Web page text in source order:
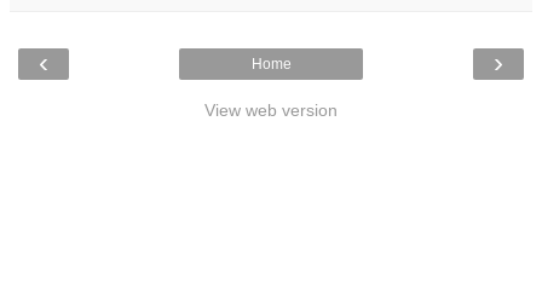
‹ ›
Home
View web version